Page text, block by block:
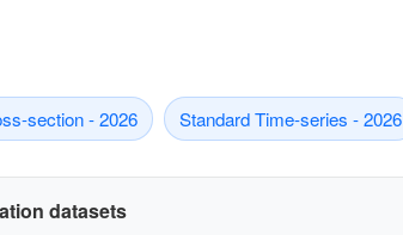
section - 2026 Standard Time-series - 2026
datasets